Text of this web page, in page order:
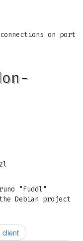
on port
"Fuddl"
Debian project
client